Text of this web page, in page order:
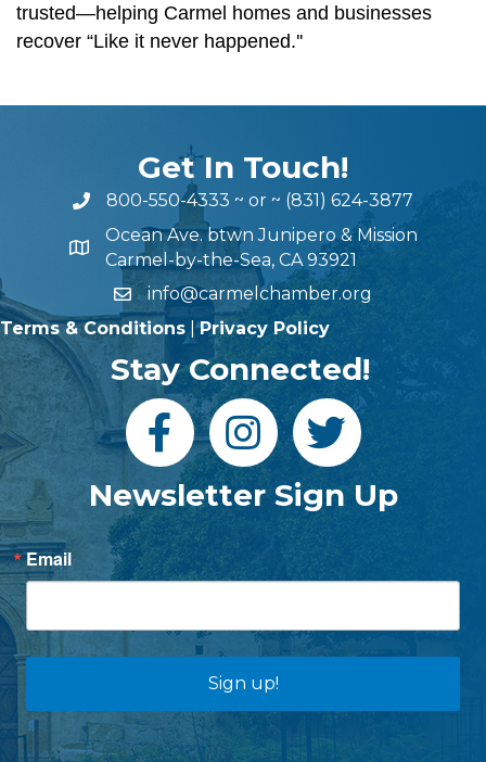
trusted—helping Carmel homes and businesses
recover “Like it never happened.''
Get In Touch!
800-550-4333 ~ or ~ (831) 624-3877
Ocean Ave. btwn Junipero & Mission
Carmel-by-the-Sea, CA 93921
info@carmelchamber.org
Terms & Conditions |Privacy Policy
Stay Connected!
Newsletter Sign Up
Email
Sign up!